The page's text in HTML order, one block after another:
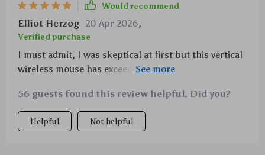
Would recommend
Elliot Herzog 20 Apr 2026,
Verified purchase
I must admit, I was skeptical at first but this vertical
wireless mouse has exceeded all expectations! Its
of usage which is perfect for me as I spend most of
my day working on the computer. The ability to
seamlessly switch between Bluetooth and 2.4G
56 guests found this review helpful. Did you?
Helpful Not helpful